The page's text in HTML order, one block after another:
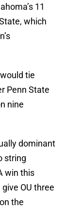
11
which
tie
Penn State
nine
dominant
string
win this
OU three
the